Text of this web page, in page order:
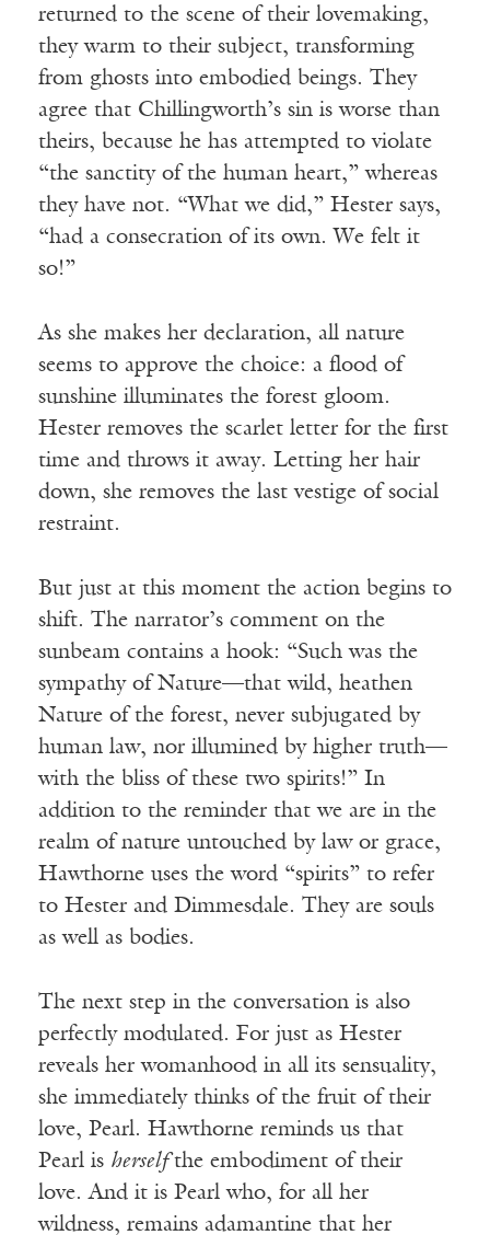
returned to the scene of their lovemaking,
they warm to their subject, transforming
from ghosts into embodied beings. They
agree that Chillingworth’s sin is worse than
theirs, because he has attempted to violate
“the sanctity of the human heart,” whereas
they have not. “What we did,” Hester says,
“had a consecration of its own. We felt it
so!”
As she makes her declaration, all nature
seems to approve the choice: a flood of
sunshine illuminates the forest gloom.
Hester removes the scarlet letter for the first
time and throws it away. Letting her hair
down, she removes the last vestige of social
restraint.
But just at this moment the action begins to
shift. The narrator’s comment on the
sunbeam contains a hook: “Such was the
sympathy of Nature—that wild, heathen
Nature of the forest, never subjugated by
human law, nor illumined by higher truth—
with the bliss of these two spirits!” In
addition to the reminder that we are in the
realm of nature untouched by law or grace,
Hawthorne uses the word “spirits” to refer
to Hester and Dimmesdale. They are souls
as well as bodies.
The next step in the conversation is also
perfectly modulated. For just as Hester
reveals her womanhood in all its sensuality,
she immediately thinks of the fruit of their
love, Pearl. Hawthorne reminds us that
Pearl is herselfthe embodiment of their
love. And it is Pearl who, for all her
wildness, remains adamantine that her